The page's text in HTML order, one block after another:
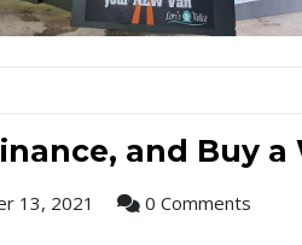
and Buy
13, 2021 0 Comments